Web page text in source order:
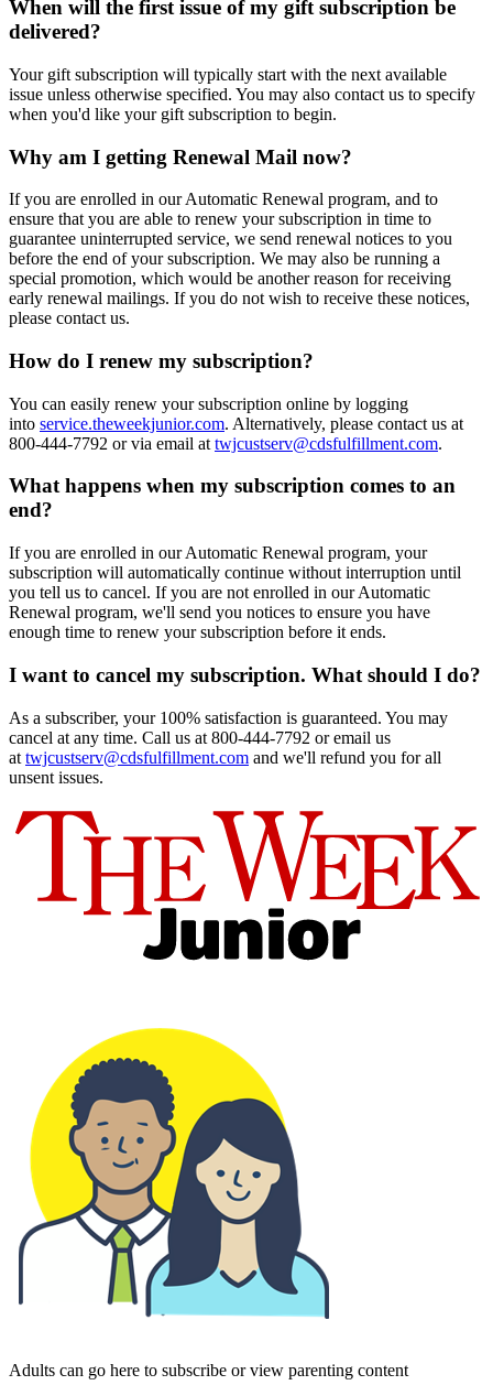
When will the first issue of my gift subscription be
delivered?
Your gift subscription will typically start with the next available
issue unless otherwise specified. You may also contact us to specify
when you'd like your gift subscription to begin.
Why am I getting Renewal Mail now?
If you are enrolled in our Automatic Renewal program, and to
ensure that you are able to renew your subscription in time to
guarantee uninterrupted service, we send renewal notices to you
before the end of your subscription. We may also be running a
special promotion, which would be another reason for receiving
early renewal mailings. If you do not wish to receive these notices,
please contact us.
How do I renew my subscription?
You can easily renew your subscription online by logging
into service.theweekjunior.com. Alternatively, please contact us at
800-444-7792 or via email at twjcustserv@cdsfulfillment.com.
What happens when my subscription comes to an
end?
If you are enrolled in our Automatic Renewal program, your
subscription will automatically continue without interruption until
you tell us to cancel. If you are not enrolled in our Automatic
Renewal program, we'll send you notices to ensure you have
enough time to renew your subscription before it ends.
I want to cancel my subscription. What should I do?
As a subscriber, your 100% satisfaction is guaranteed. You may
cancel at any time. Call us at 800-444-7792 or email us
at twjcustserv@cdsfulfillment.com and we'll refund you for all
unsent issues.
Adults can go here to subscribe or view parenting content